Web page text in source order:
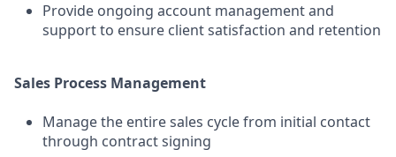
Provide ongoing account management and
support to ensure client satisfaction and retention
Sales Process Management
Manage the entire sales cycle from initial contact
through contract signing